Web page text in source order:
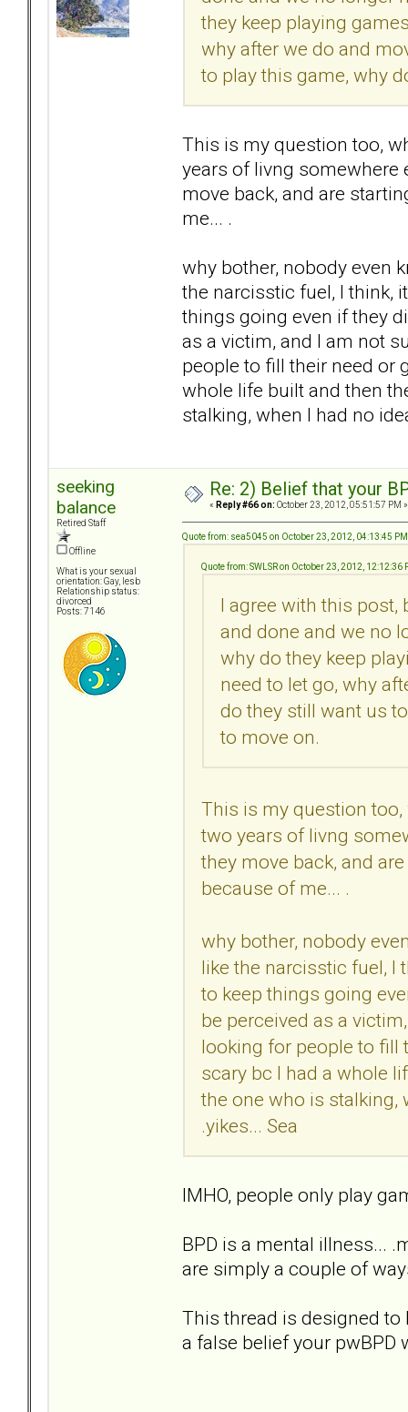
they keep playing
why after we do and
to play this game, why
This is my question too,
years of livng somewhere
move back, and are
me... .
why bother, nobody even
the narcisstic fuel, I think,
things going even if they
as a victim, and I am not
people to fill their need or
whole life built and then
stalking, when I had no
seeking
balance
Retired Staff
Offline
What is your sexual
orientation: Gay, lesb
Relationship status:
divorced
Posts: 7146
Re: 2) Belief that your
« Reply #66 on: October 23, 2012, 05:51:57 PM »
Quote from: sea5045 on October 23, 2012, 04:13:45 PM
Quote from: SWLSR on October 23, 2012, 12:12:36
I agree with this post,
and done and we no
why do they keep
need to let go, why
do they still want us
to move on.
This is my question
two years of livng
they move back, and
because of me... .
why bother, nobody
like the narcisstic fuel, I
to keep things going
be perceived as a
looking for people to fill
scary bc I had a whole
the one who is stalking,
.yikes... Sea
IMHO, people only play
BPD is a mental illness...
are simply a couple of
This thread is designed
a false belief your pwBPD